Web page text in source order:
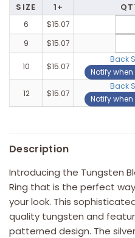
Description
Introducing the Tungsten
Ring that is the perfect
your look. This
quality tungsten and
patterned design. The
SIZE 1+
6
$15.07
9
$15.07
10 $15.07
Back
Notify
12 $15.07
Back
Notify